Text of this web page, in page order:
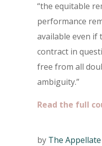
“the equitable
performance
available even if
contract in
free from all
ambiguity.”
Read the full
by The